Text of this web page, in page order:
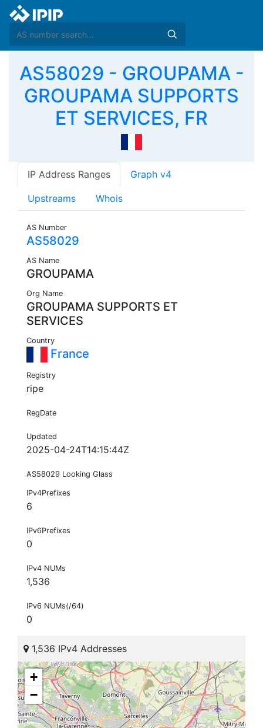
AS58029 - GROUPAMA -
GROUPAMA SUPPORTS
ET SERVICES, FR
IP Address Ranges Graph v4
Upstreams Whois
AS Number
AS58029
AS Name
GROUPAMA
Org Name
GROUPAMA SUPPORTS ET
SERVICES
Country
France
Registry
ripe
RegDate
Updated
2025-04-24T14:15:44Z
AS58029 Looking Glass
IPv4Prefixes
6
IPv6Prefixes
0
IPv4 NUMs
1,536
IPv6 NUMs(/64)
0
1,536 IPv4 Addresses
+
−